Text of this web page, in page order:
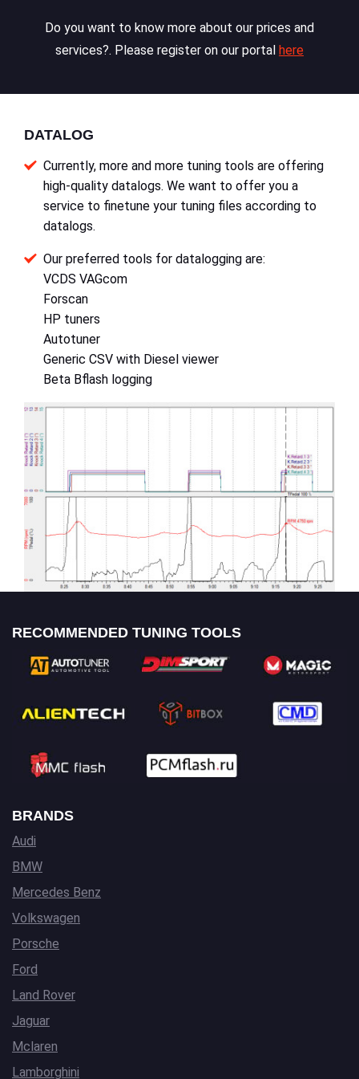
Do you want to know more about our prices and
services?. Please register on our portal here
DATALOG
Currently, more and more tuning tools are offering
high-quality datalogs. We want to offer you a
service to finetune your tuning files according to
datalogs.
Our preferred tools for datalogging are:
VCDS VAGcom
Forscan
HP tuners
Autotuner
Generic CSV with Diesel viewer
Beta Bflash logging
RECOMMENDED TUNING TOOLS
BRANDS
Audi
BMW
Mercedes Benz
Volkswagen
Porsche
Ford
Land Rover
Jaguar
Mclaren
Lamborghini